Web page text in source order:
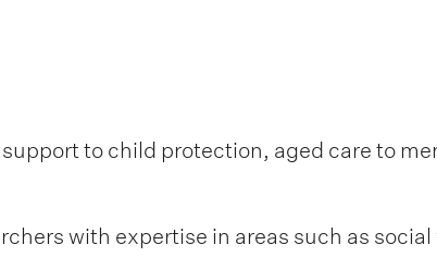
to child protection, aged care to
with expertise in areas such as